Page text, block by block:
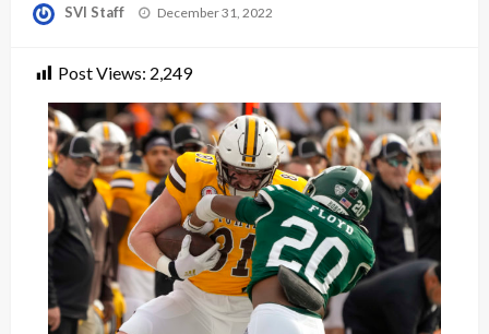
SVI Staff
Posted
December 31, 2022
Post Views: 2,249